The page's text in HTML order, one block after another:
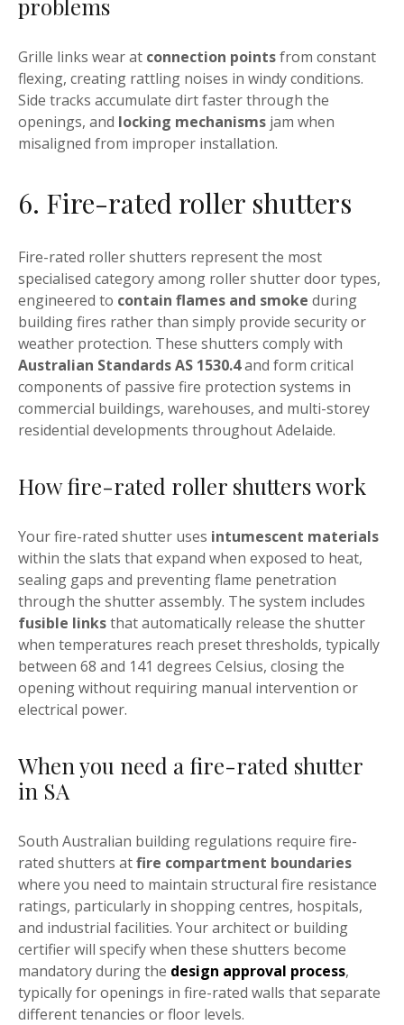
problems
Grille links wear at connection pointsfrom constant
flexing, creating rattling noises in windy conditions.
Side tracks accumulate dirt faster through the
openings, and locking mechanisms jam when
misaligned from improper installation.
6. Fire-rated roller shutters
Fire-rated roller shutters represent the most
specialised category among roller shutter door types,
engineered to contain flames and smoke during
building fires rather than simply provide security or
weather protection. These shutters comply with
Australian Standards AS 1530.4and form critical
components of passive fire protection systems in
commercial buildings, warehouses, and multi-storey
residential developments throughout Adelaide.
How fire-rated roller shutters work
Your fire-rated shutter uses intumescent materials
within the slats that expand when exposed to heat,
sealing gaps and preventing flame penetration
through the shutter assembly. The system includes
fusible linksthat automatically release the shutter
when temperatures reach preset thresholds, typically
between 68 and 141 degrees Celsius, closing the
opening without requiring manual intervention or
electrical power.
When you need a fire-rated shutter
in SA
South Australian building regulations require fire-
rated shutters atfire compartment boundaries
where you need to maintain structural fire resistance
ratings, particularly in shopping centres, hospitals,
and industrial facilities. Your architect or building
certifier will specify when these shutters become
mandatory during the design approval process,
typically for openings in fire-rated walls that separate
different tenancies or floor levels.